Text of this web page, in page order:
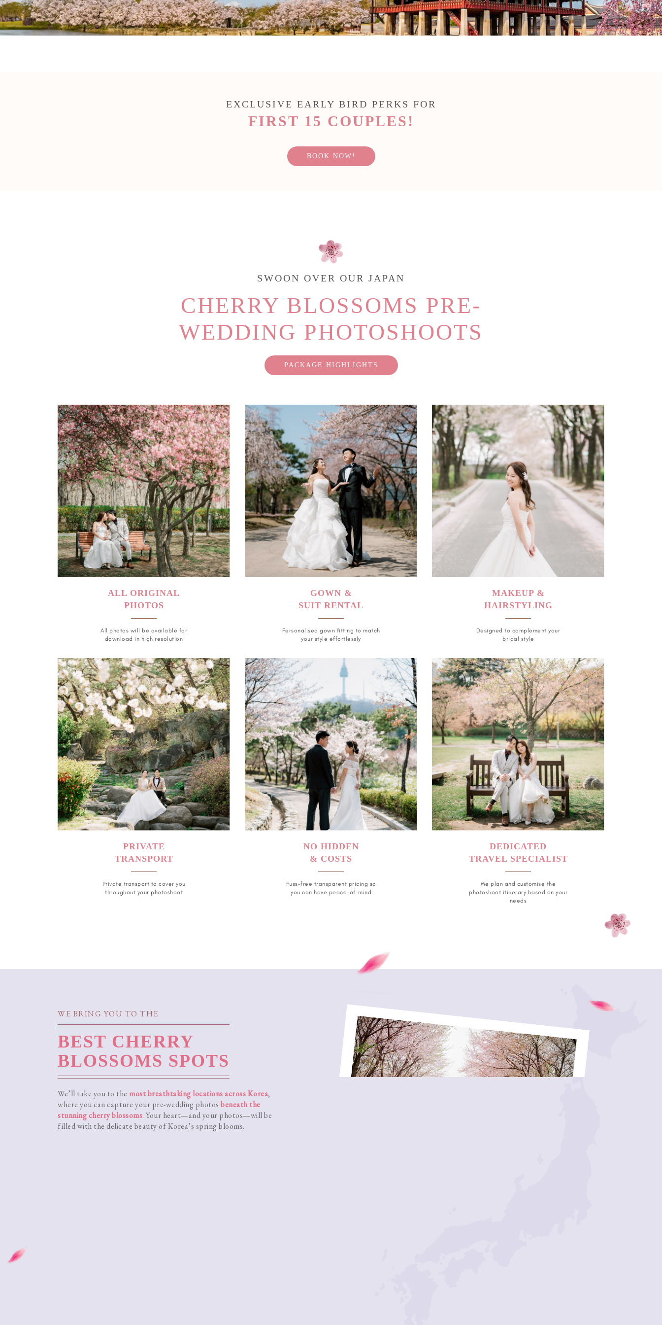
EXCLUSIVE EARLY BIRD PERKS FOR
FIRST 15 COUPLES!
BOOK NOW!
SWOON OVER OUR JAPAN
CHERRY BLOSSOMS PRE-
WEDDING PHOTOSHOOTS
PACKAGE HIGHLIGHTS
ALL ORIGINAL
PHOTOS
All photos will be available for
download in high resolution
GOWN &
SUIT RENTAL
Personalised gown fitting to match
your style effortlessly
MAKEUP &
HAIRSTYLING
Designed to complement your
bridal style
PRIVATE
TRANSPORT
Private transport to cover you
throughout your photoshoot
NO HIDDEN
& COSTS
Fuss-free transparent pricing so
you can have peace-of-mind
DEDICATED
TRAVEL SPECIALIST
We plan and customise the
photoshoot itinerary based on your
needs
WE BRING YOU TO THE
BEST CHERRY
BLOSSOMS SPOTS
We’ll take you to the most breathtaking locations across Korea,
where you can capture your pre-wedding photos beneath the
stunning cherry blossoms. Your heart—and your photos—will be
filled with the delicate beauty of Korea’s spring blooms.